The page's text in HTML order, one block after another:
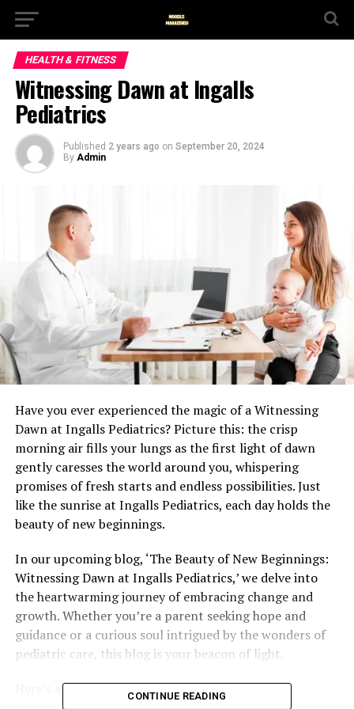
HEALTH & FITNESS
Witnessing Dawn at Ingalls
Pediatrics
Published 2 years ago on September 20, 2024
By Admin
Have you ever experienced the magic of a Witnessing
Dawn at Ingalls Pediatrics? Picture this: the crisp
morning air fills your lungs as the first light of dawn
gently caresses the world around you, whispering
promises of fresh starts and endless possibilities. Just
like the sunrise at Ingalls Pediatrics, each day holds the
beauty of new beginnings.
In our upcoming blog, ‘The Beauty of New Beginnings:
Witnessing Dawn at Ingalls Pediatrics,’ we delve into
the heartwarming journey of embracing change and
growth. Whether you’re a parent seeking hope and
guidance or a curious soul intrigued by the wonders of
pediatric care, this blog is your beacon of light.
Here’s a glimpse of what’s in store:
CONTINUE READING